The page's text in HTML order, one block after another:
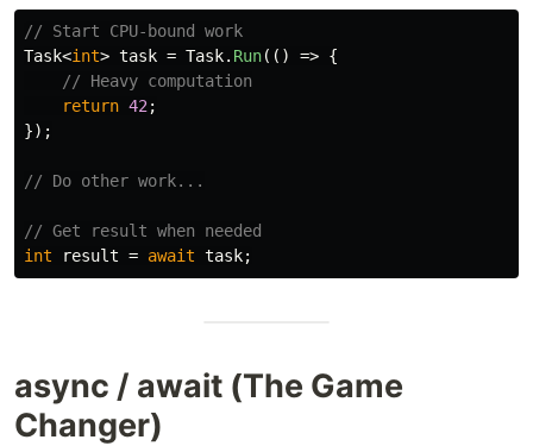
// Start CPU-bound work
Task<int> task = Task. Run(() => {
// Heavy computation
return 42 ;
});
// Do other work...
// Get result when needed
int
result = await task;
async / await (The Game
Changer)